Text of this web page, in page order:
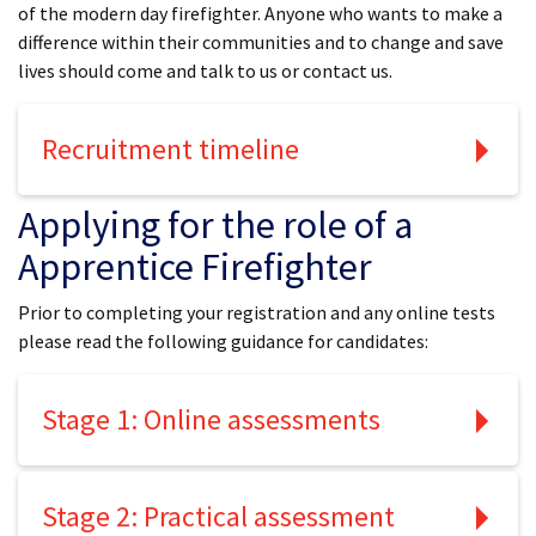
of the modern day firefighter. Anyone who wants to make a
difference within their communities and to change and save
lives should come and talk to us or contact us.
Recruitment timeline
Applying for the role of a
Apprentice Firefighter
Prior to completing your registration and any online tests
please read the following guidance for candidates:
Stage 1: Online assessments
Stage 2: Practical assessment